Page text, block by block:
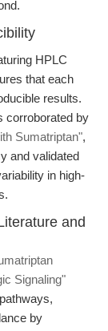
HPLC
that each
results.
corroborated by
Sumatriptan",
and validated
in high-
and
Signaling"
by